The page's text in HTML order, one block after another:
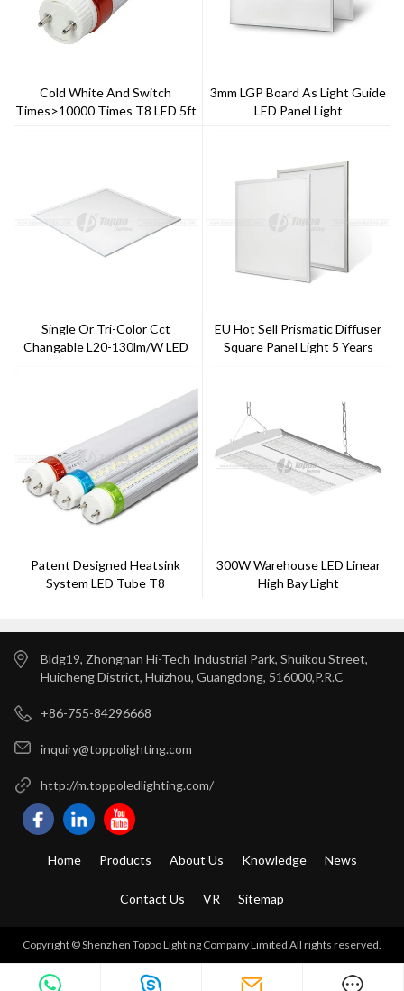
Cold White And Switch
Times>10000 Times T8 LED 5ft
3mm LGP Board As Light Guide
LED Panel Light
Single Or Tri-Color Cct
Changable L20-130lm/w LED
EU Hot Sell Prismatic Diffuser
Square Panel Light 5 Years
Patent Designed Heatsink
System LED Tube T8
300W Warehouse LED Linear
High Bay Light
Bldg19, Zhongnan Hi-Tech Industrial Park, Shuikou Street,
Huicheng District, Huizhou, Guangdong, 516000,P.R.C
+86-755-84296668
inquiry@toppolighting.com
http://m.toppoledlighting.com/
Home Products About Us Knowledge News
Contact Us VR Sitemap
Copyright © Shenzhen Toppo Lighting Company Limited All rights reserved.